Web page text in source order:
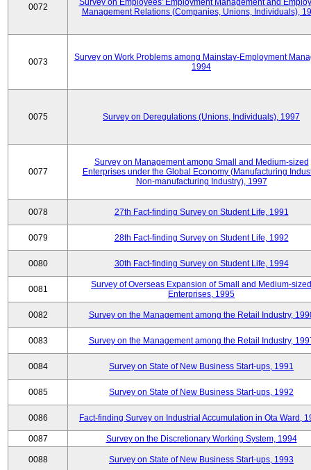
0072
Survey on Employees' Employment Management and
Management Relations (Companies, Unions, Individuals),
0073
Survey on Work Problems among Mainstay-Employment
1994
0075 Survey on Deregulations (Unions, Individuals), 1997
0077
Survey on Management among Small and Medium-sized
Enterprises under the Global Economy (Manufacturing
Non-manufacturing Industry), 1997
0078 27th Fact-finding Survey on Student Life, 1991
0079 28th Fact-finding Survey on Student Life, 1992
0080 30th Fact-finding Survey on Student Life, 1994
0081
Survey of Overseas Expansion of Small and Medium-sized
Enterprises, 1995
0082 Survey on the Management among the Retail Industry,
0083 Survey on the Management among the Retail Industry,
0084 Survey on State of New Business Start-ups, 1991
0085 Survey on State of New Business Start-ups, 1992
0086 Fact-finding Survey on Industrial Accumulation in Ota Ward,
0087 Survey on the Discretionary Working System, 1994
0088 Survey on State of New Business Start-ups, 1993